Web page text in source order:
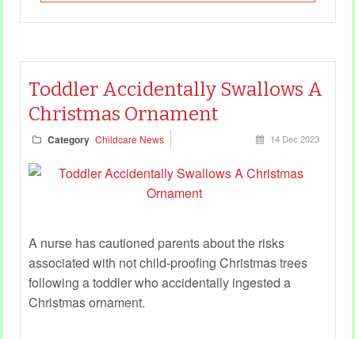
Toddler Accidentally Swallows A
Christmas Ornament
Category Childcare News 14 Dec 2023
A nurse has cautioned parents about the risks
associated with not child-proofing Christmas trees
following a toddler who accidentally ingested a
Christmas ornament.